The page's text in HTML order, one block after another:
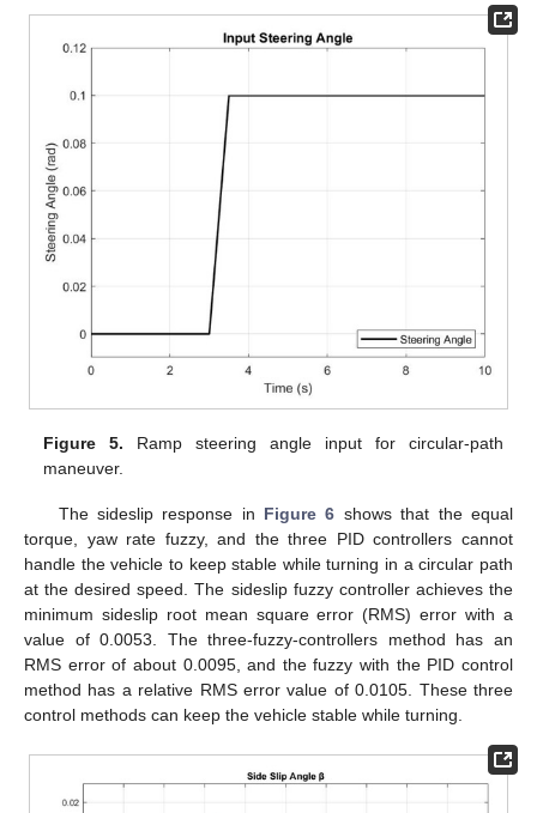
Figure 5. Ramp steering angle input for circular-path
maneuver.
The sideslip response in Figure 6 shows that the equal
torque, yaw rate fuzzy, and the three PID controllers cannot
handle the vehicle to keep stable while turning in a circular path
at the desired speed. The sideslip fuzzy controller achieves the
minimum sideslip root mean square error (RMS) error with a
value of 0.0053. The three-fuzzy-controllers method has an
RMS error of about 0.0095, and the fuzzy with the PID control
method has a relative RMS error value of 0.0105. These three
control methods can keep the vehicle stable while turning.